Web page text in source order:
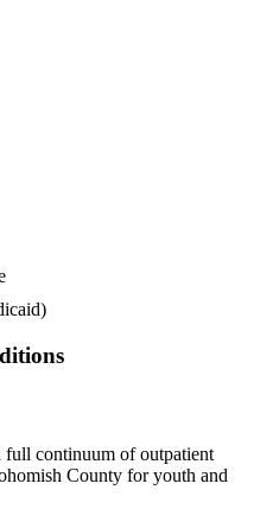
full continuum of outpatient
County for youth and